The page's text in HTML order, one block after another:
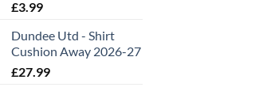
£3.99
Dundee Utd - Shirt
Cushion Away 2026-27
£27.99